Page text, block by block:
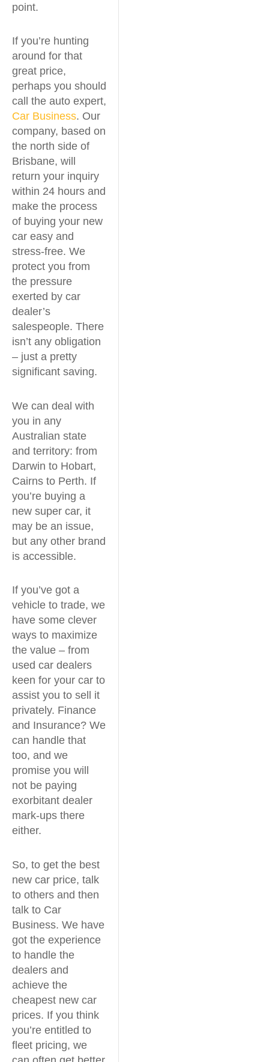
point.
If you’re hunting
around for that
great price,
perhaps you should
call the auto expert,
Car Business. Our
company, based on
the north side of
Brisbane, will
return your inquiry
within 24 hours and
make the process
of buying your new
car easy and
stress-free. We
protect you from
the pressure
exerted by car
dealer’s
salespeople. There
isn’t any obligation
– just a pretty
significant saving.
We can deal with
you in any
Australian state
and territory: from
Darwin to Hobart,
Cairns to Perth. If
you’re buying a
new super car, it
may be an issue,
but any other brand
is accessible.
If you’ve got a
vehicle to trade, we
have some clever
ways to maximize
the value – from
used car dealers
keen for your car to
assist you to sell it
privately. Finance
and Insurance? We
can handle that
too, and we
promise you will
not be paying
exorbitant dealer
mark-ups there
either.
So, to get the best
new car price, talk
to others and then
talk to Car
Business. We have
got the experience
to handle the
dealers and
achieve the
cheapest new car
prices. If you think
you’re entitled to
fleet pricing, we